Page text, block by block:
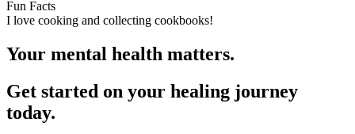
Fun Facts
I love cooking and collecting cookbooks!
Your mental health matters.
Get started on your healing journey
today.